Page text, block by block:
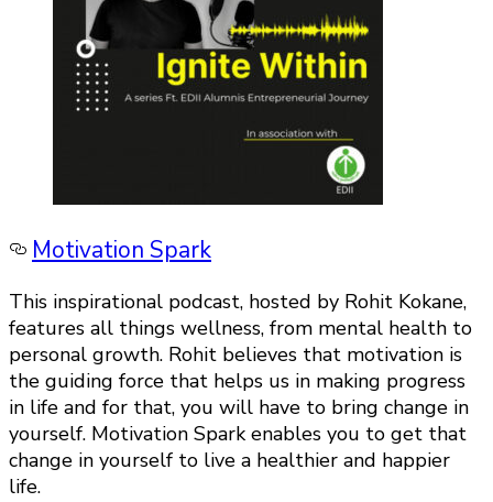
Motivation Spark
This inspirational podcast, hosted by Rohit Kokane,
features all things wellness, from mental health to
personal growth. Rohit believes that motivation is
the guiding force that helps us in making progress
in life and for that, you will have to bring change in
yourself. Motivation Spark enables you to get that
change in yourself to live a healthier and happier
life.